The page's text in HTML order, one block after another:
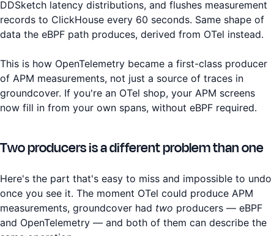
DDSketch latency distributions, and flushes measurement
records to ClickHouse every 60 seconds. Same shape of
data the eBPF path produces, derived from OTel instead.
This is how OpenTelemetry became a first-class producer
of APM measurements, not just a source of traces in
groundcover. If you're an OTel shop, your APM screens
now fill in from your own spans, without eBPF required.
Two producers is a different problem than one
Here's the part that's easy to miss and impossible to undo
once you see it. The moment OTel could produce APM
measurements, groundcover had two producers — eBPF
and OpenTelemetry — and both of them can describe the